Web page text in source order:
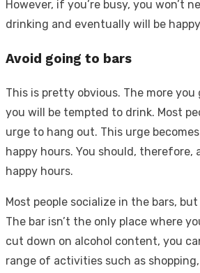
However, if you’re busy, you won’t
drinking and eventually will be
Avoid going to bars
This is pretty obvious. The more you
you will be tempted to drink. Most
urge to hang out. This urge
happy hours. You should,
happy hours.
Most people socialize in the bars,
The bar isn’t the only place where
cut down on alcohol content, you
range of activities such as